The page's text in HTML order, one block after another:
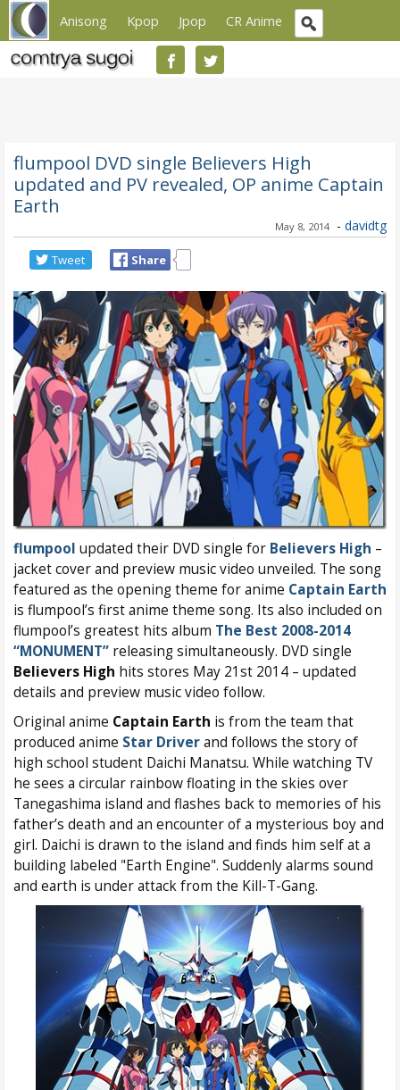
Anisong Kpop Jpop CR Anime
flumpool DVD single Believers High
updated and PV revealed, OP anime Captain
Earth
May 8, 2014 - davidtg
Tweet Share
flumpool updated their DVD single for Believers High –
jacket cover and preview music video unveiled. The song
featured as the opening theme for anime Captain Earth
is flumpool’s first anime theme song. Its also included on
flumpool’s greatest hits album The Best 2008-2014
“MONUMENT” releasing simultaneously. DVD single
Believers High hits stores May 21st 2014 – updated
details and preview music video follow.
Original anime Captain Earth is from the team that
produced anime Star Driverand follows the story of
high school student Daichi Manatsu. While watching TV
he sees a circular rainbow floating in the skies over
Tanegashima island and flashes back to memories of his
father’s death and an encounter of a mysterious boy and
girl. Daichi is drawn to the island and finds him self at a
building labeled "Earth Engine". Suddenly alarms sound
and earth is under attack from the Kill-T-Gang.